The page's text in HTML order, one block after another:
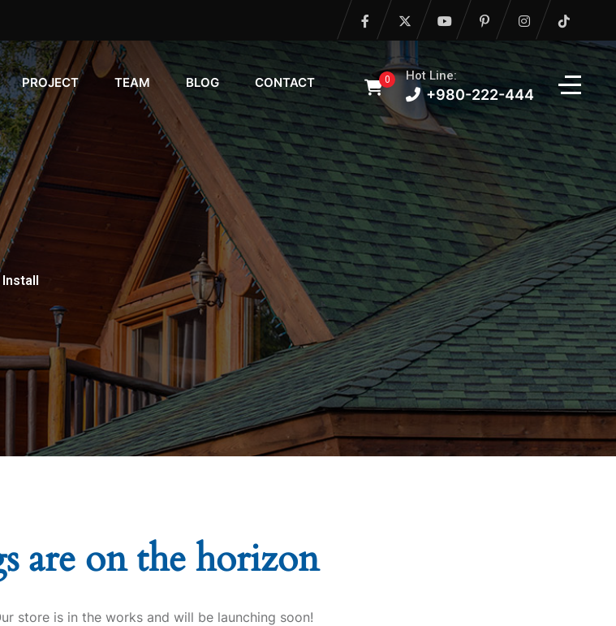
PROJECT TEAM BLOG CONTACT 0 Hot Line:
+980-222-444
are on the horizon
store is in the works and will be launching soon!